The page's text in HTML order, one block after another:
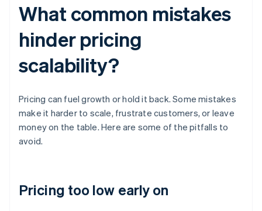
What common mistakes
hinder pricing
scalability?
Pricing can fuel growth or hold it back. Some mistakes
make it harder to scale, frustrate customers, or leave
money on the table. Here are some of the pitfalls to
avoid.
Pricing too low early on